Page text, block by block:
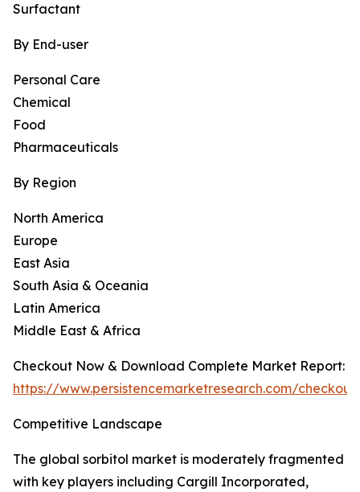
Surfactant
By End-user
Personal Care
Chemical
Food
Pharmaceuticals
By Region
North America
Europe
East Asia
South Asia & Oceania
Latin America
Middle East & Africa
Checkout Now & Download Complete Market Report:
https://www.persistencemarketresearch.com/
Competitive Landscape
The global sorbitol market is moderately fragmented
with key players including Cargill Incorporated,